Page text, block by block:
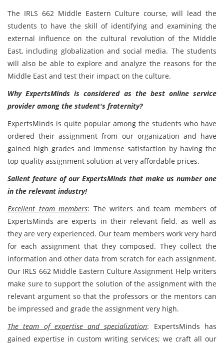
The IRLS 662 Middle Eastern Culture course, will lead the
students to have the skill of identifying and examining the
external influence on the cultural revolution of the Middle
East, including globalization and social media. The students
will also be able to explore and analyze the reasons for the
Middle East and test their impact on the culture.
Why ExpertsMinds is considered as the best online service
provider among the student's fraternity?
ExpertsMinds is quite popular among the students who have
ordered their assignment from our organization and have
gained high grades and immense satisfaction by having the
top quality assignment solution at very affordable prices.
Salient feature of our ExpertsMinds that make us number one
in the relevant industry!
Excellent team members: The writers and team members of
ExpertsMinds are experts in their relevant field, as well as
they are very experienced. Our team members work very hard
for each assignment that they composed. They collect the
information and other data from scratch for each assignment.
Our IRLS 662 Middle Eastern Culture Assignment Help writers
make sure to support the solution of the assignment with the
relevant argument so that the professors or the mentors can
be impressed and grade the assignment very high.
The team of expertise and specialization: ExpertsMinds has
gained expertise in custom writing services; we craft all our